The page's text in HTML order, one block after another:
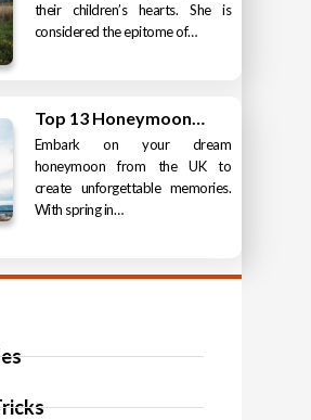
their children’s hearts. She is
considered the epitome of…
Top 13 Honeymoon…
Embark on your dream
honeymoon from the UK to
create unforgettable memories.
With spring in…